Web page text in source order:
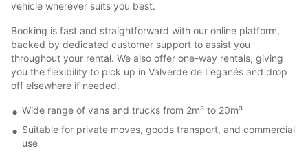
vehicle wherever suits you best.
Booking is fast and straightforward with our online platform,
backed by dedicated customer support to assist you
throughout your rental. We also offer one-way rentals, giving
you the flexibility to pick up in Valverde de Leganés and drop
off elsewhere if needed.
Wide range of vans and trucks from 2m³ to 20m³
Suitable for private moves, goods transport, and commercial
use